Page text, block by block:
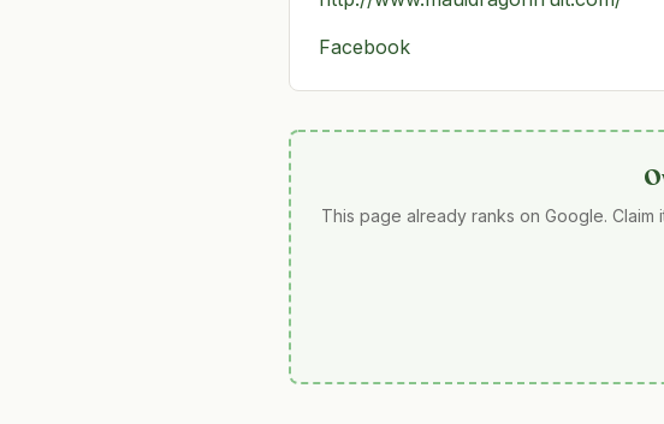
Facebook
This page already ranks on Google.